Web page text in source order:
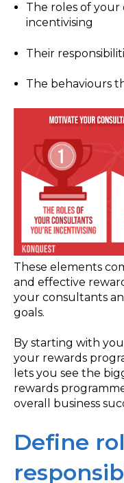
The roles of your
incentivising
Their
The behaviours
These elements
and effective
your consultants
goals.
By starting with
your rewards
lets you see the
rewards
overall business
Define